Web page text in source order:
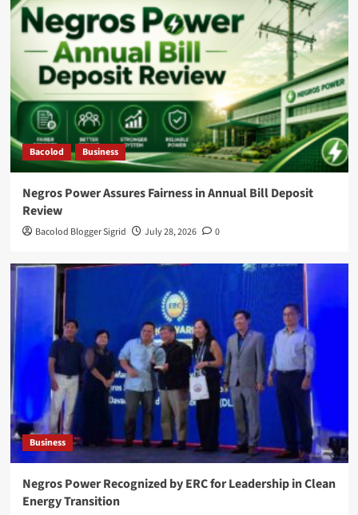
Bacolod Business
Negros Power Assures Fairness in Annual Bill Deposit
Review
Bacolod Blogger Sigrid July 28, 2026 0
Business
Negros Power Recognized by ERC for Leadership in Clean
Energy Transition